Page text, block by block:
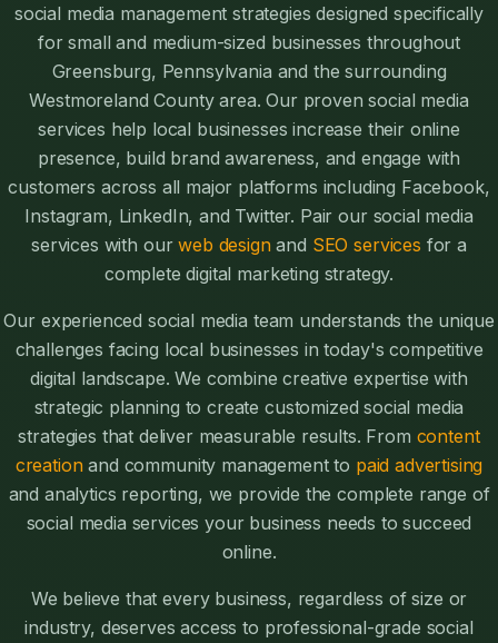
social media management strategies designed specifically
for small and medium-sized businesses throughout
Greensburg, Pennsylvania and the surrounding
Westmoreland County area. Our proven social media
services help local businesses increase their online
presence, build brand awareness, and engage with
customers across all major platforms including Facebook,
Instagram, LinkedIn, and Twitter. Pair our social media
services with ourweb designand SEO services for a
complete digital marketing strategy.
Our experienced social media team understands the unique
challenges facing local businesses in today's competitive
digital landscape. We combine creative expertise with
strategic planning to create customized social media
strategies that deliver measurable results. From content
creationand community management to paid advertising
and analytics reporting, we provide the complete range of
social media services your business needs to succeed
online.
We believe that every business, regardless of size or
industry, deserves access to professional-grade social